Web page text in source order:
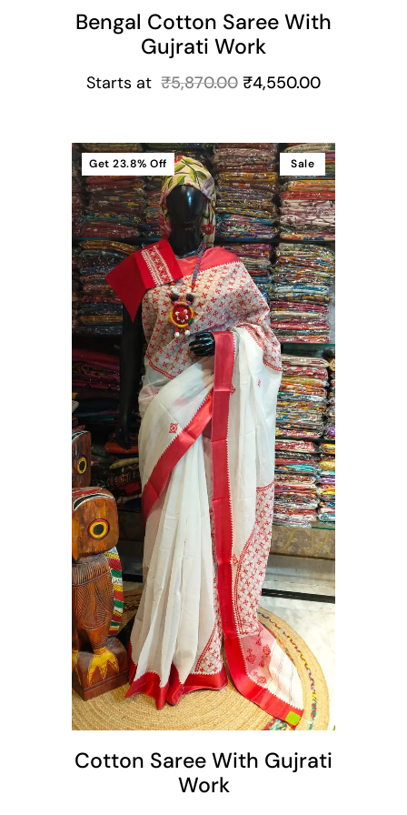
Bengal Cotton Saree With
Gujrati Work
Starts at ₹5,870.00 ₹4,550.00
Sale
Get 23.8% Off
Cotton Saree With Gujrati
Work